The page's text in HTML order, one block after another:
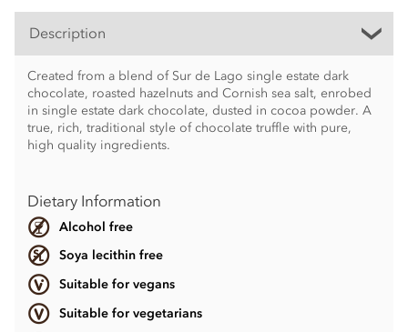
Description
Created from a blend of Sur de Lago single estate dark
chocolate, roasted hazelnuts and Cornish sea salt, enrobed
in single estate dark chocolate, dusted in cocoa powder. A
true, rich, traditional style of chocolate truffle with pure,
high quality ingredients.
Dietary Information
Alcohol free
Soya lecithin free
Suitable for vegans
Suitable for vegetarians